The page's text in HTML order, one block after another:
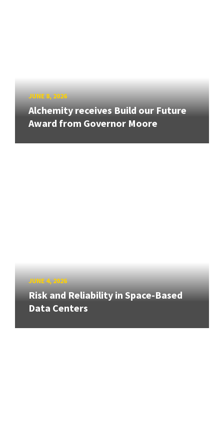
JUNE 8, 2026
Alchemity receives Build our Future
Award from Governor Moore
JUNE 4, 2026
Risk and Reliability in Space-Based
Data Centers